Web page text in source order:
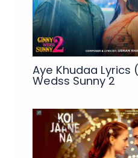
Aye Khudaa
Wedss Sunny 2